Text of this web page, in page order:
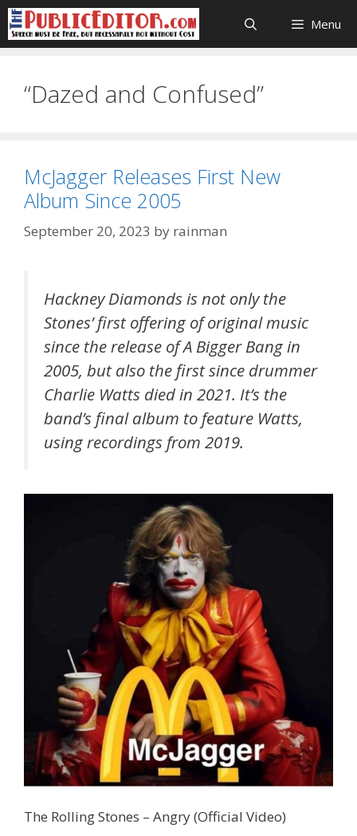
Skip
to
content
Menu
“Dazed and Confused”
McJagger Releases First New
Album Since 2005
September 20, 2023 by rainman
Hackney Diamonds is not only the
Stones’ first offering of original music
since the release of A Bigger Bang in
2005, but also the first since drummer
Charlie Watts died in 2021. It’s the
band’s final album to feature Watts,
using recordings from 2019.
The Rolling Stones – Angry (Official Video)